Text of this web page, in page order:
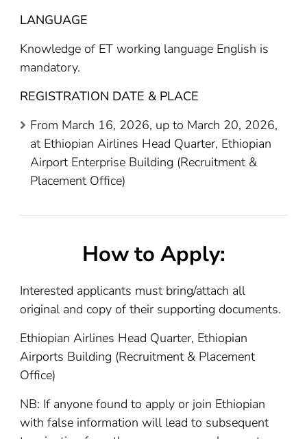
LANGUAGE
Knowledge of ET working language English is
mandatory.
REGISTRATION DATE & PLACE
From March 16, 2026, up to March 20, 2026,
at Ethiopian Airlines Head Quarter, Ethiopian
Airport Enterprise Building (Recruitment &
Placement Office)
How to Apply:
Interested applicants must bring/attach all
original and copy of their supporting documents.
Ethiopian Airlines Head Quarter, Ethiopian
Airports Building (Recruitment & Placement
Office)
NB: If anyone found to apply or join Ethiopian
with false information will lead to subsequent